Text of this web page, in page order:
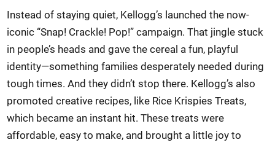
Instead of staying quiet, Kellogg’s launched the now-
iconic “Snap! Crackle! Pop!” campaign. That jingle stuck
in people’s heads and gave the cereal a fun, playful
identity—something families desperately needed during
tough times. And they didn’t stop there. Kellogg’s also
promoted creative recipes, like Rice Krispies Treats,
which became an instant hit. These treats were
affordable, easy to make, and brought a little joy to